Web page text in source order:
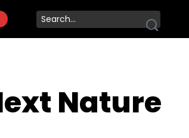
Nature